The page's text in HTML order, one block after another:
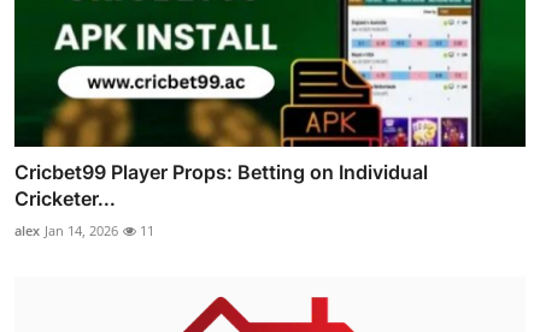
Cricbet99 Player Props: Betting on Individual
Cricketer...
alex Jan 14, 2026 11